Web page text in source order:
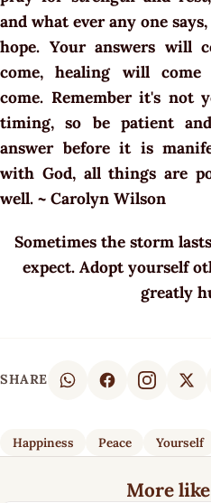
and what ever any one
hope. Your answers will
come, healing will
come. Remember it's not
timing, so be patient
answer before it is
with God, all things are
well. ~ Carolyn Wilson
Sometimes the storm
expect. Adopt yourself
greatly
SHARE
Happiness Peace Yourself
More